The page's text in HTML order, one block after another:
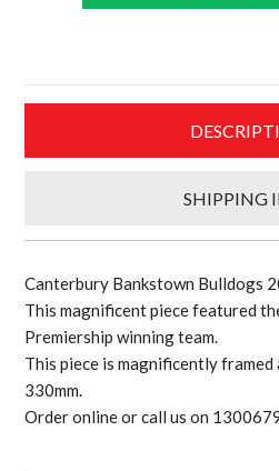
framed
SHIPPING
Canterbury Bankstown Bulldogs
This magnificent piece featured
Premiership winning team.
This piece is magnificently framed
330mm.
Order online or call us on